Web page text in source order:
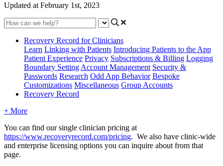
Updated at February 1st, 2023
Recovery Record for Clinicians
Learn Linking with Patients Introducing Patients to the App
Patient Experience Privacy Subscriptions & Billing Logging
Boundary Setting Account Management Security &
Passwords Research Odd App Behavior Bespoke
Customizations Miscellaneous Group Accounts
Recovery Record
+ More
You can find our single clinician pricing at
https://www.recoveryrecord.com/pricing. We also have clinic-wide
and enterprise licensing options you can inquire about from that
page.